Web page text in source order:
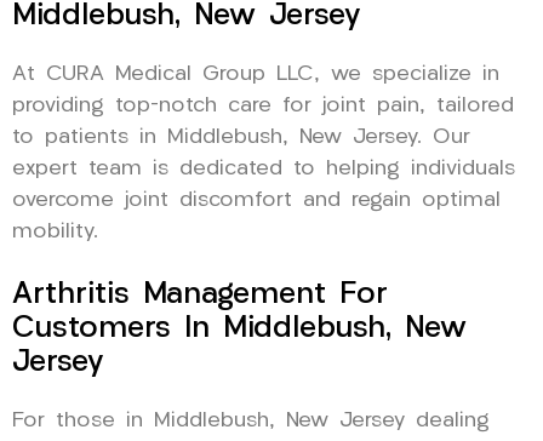
Middlebush, New Jersey
At CURA Medical Group LLC, we specialize in
providing top-notch care for joint pain, tailored
to patients in Middlebush, New Jersey. Our
expert team is dedicated to helping individuals
overcome joint discomfort and regain optimal
mobility.
Arthritis Management For
Customers In Middlebush, New
Jersey
For those in Middlebush, New Jersey dealing